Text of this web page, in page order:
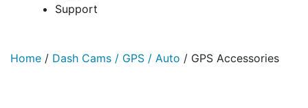
Support
Home / Dash Cams / GPS / Auto / GPS Accessories